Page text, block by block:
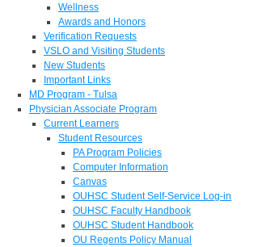
Wellness
Awards and Honors
Verification Requests
VSLO and Visiting Students
New Students
Important Links
MD Program - Tulsa
Physician Associate Program
Current Learners
Student Resources
PA Program Policies
Computer Information
Canvas
OUHSC Student Self-Service Log-in
OUHSC Faculty Handbook
OUHSC Student Handbook
OU Regents Policy Manual